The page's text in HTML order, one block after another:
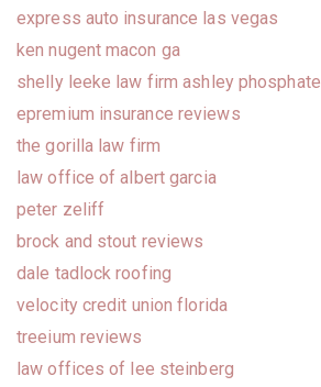
express auto insurance las vegas
ken nugent macon ga
shelly leeke law firm ashley phosphate
epremium insurance reviews
the gorilla law firm
law office of albert garcia
peter zeliff
brock and stout reviews
dale tadlock roofing
velocity credit union florida
treeium reviews
law offices of lee steinberg